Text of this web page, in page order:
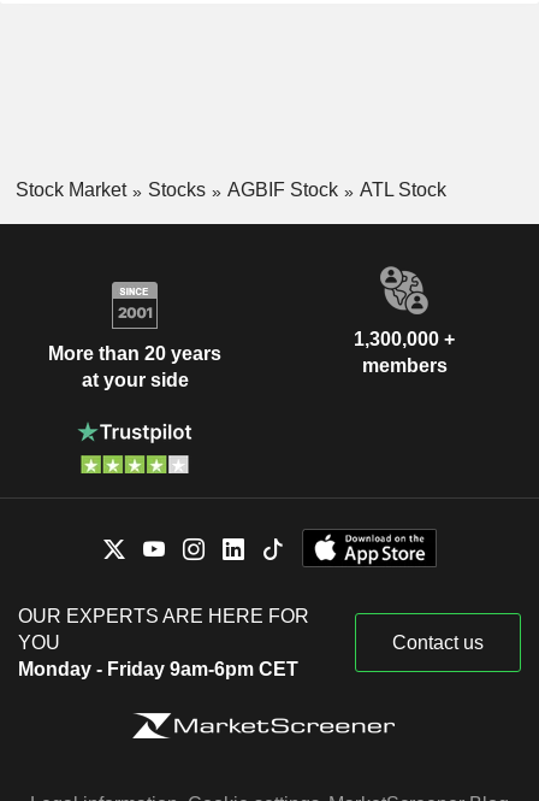
Stock Market Stocks AGBIF Stock ATL Stock
More than 20 years
at your side
1,300,000 +
members
OUR EXPERTS ARE HERE FOR
YOU
Monday - Friday 9am-6pm CET
Contact us